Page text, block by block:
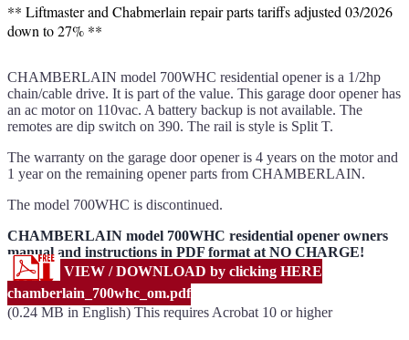
** Liftmaster and Chabmerlain repair parts tariffs adjusted 03/2026
down to 27% **
CHAMBERLAIN model 700WHC residential opener is a 1/2hp
chain/cable drive. It is part of the value. This garage door opener has
an ac motor on 110vac. A battery backup is not available. The
remotes are dip switch on 390. The rail is style is Split T.
The warranty on the garage door opener is 4 years on the motor and
1 year on the remaining opener parts from CHAMBERLAIN.
The model 700WHC is discontinued.
CHAMBERLAIN model 700WHC residential opener owners
manual and instructions in PDF format at NO CHARGE!
VIEW / DOWNLOAD by clicking HERE
chamberlain_700whc_om.pdf
(0.24 MB in English) This requires Acrobat 10 or higher